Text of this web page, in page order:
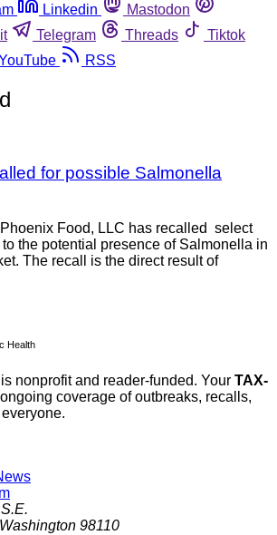
Linkedin
Mastodon
Telegram Threads
Tiktok
RSS
for possible Salmonella
Food, LLC has recalled select
the potential presence of Salmonella in
The recall is the direct result of
Health
nonprofit and reader-funded. Your TAX-
coverage of outbreaks, recalls,
Washington 98110